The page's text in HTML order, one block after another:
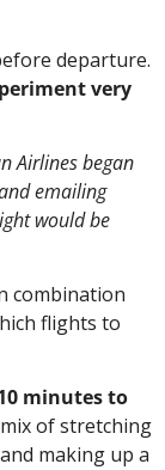
very
Airlines began
emailing
would be
combination
flights to
minutes to
of stretching
making up a